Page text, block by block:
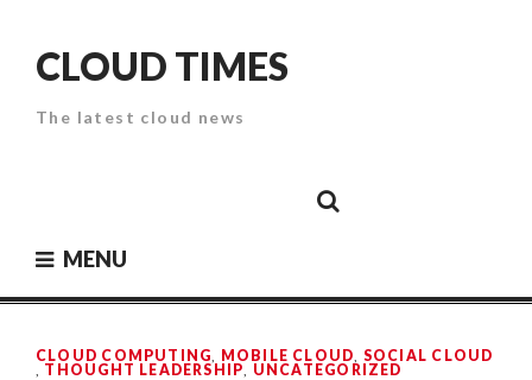
contentCLOUD TIMES
The latest cloud news
SecurityPaper
MENU
CLOUD COMPUTING, MOBILE CLOUD, SOCIAL CLOUD
, THOUGHT LEADERSHIP, UNCATEGORIZED